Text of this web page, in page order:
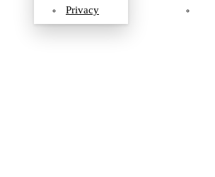
Privacy